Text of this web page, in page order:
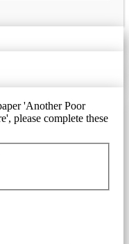
'Another Poor
please complete these